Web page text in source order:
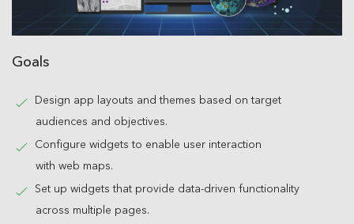
Goals
Design app layouts and themes based on target
audiences and objectives.
Configure widgets to enable user interaction
with web maps.
Set up widgets that provide data-driven functionality
across multiple pages.